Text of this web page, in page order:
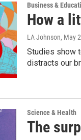
Business &
How a
LA Johnson, May
Studies show
distracts our
Science & Health
The